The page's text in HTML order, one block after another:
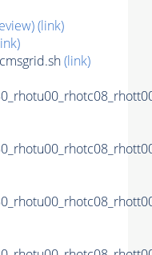
(link)
(link)